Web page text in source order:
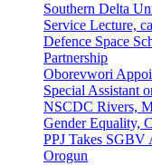
Southern Delta
Service Lecture,
Defence Space
Partnership
Oborevwori
Special Assistant
NSCDC Rivers,
Gender Equality,
PPJ Takes SGBV
Orogun